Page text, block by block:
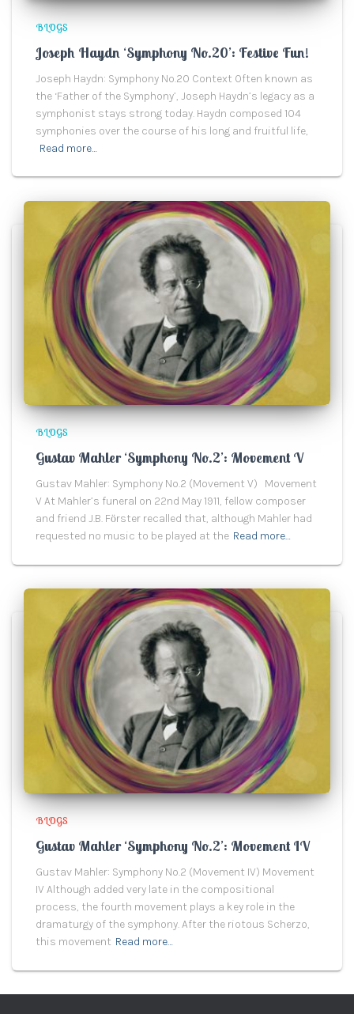
BLOGS
Joseph Haydn ‘Symphony No.20’: Festive Fun!
Joseph Haydn: Symphony No.20 Context Often known as
the ‘Father of the Symphony’, Joseph Haydn’s legacy as a
symphonist stays strong today. Haydn composed 104
symphonies over the course of his long and fruitful life,
Read more…
BLOGS
Gustav Mahler ‘Symphony No.2’: Movement V
Gustav Mahler: Symphony No.2 (Movement V) Movement
V At Mahler’s funeral on 22nd May 1911, fellow composer
and friend J.B. Fӧrster recalled that, although Mahler had
requested no music to be played at the Read more…
BLOGS
Gustav Mahler ‘Symphony No.2’: Movement IV
Gustav Mahler: Symphony No.2 (Movement IV) Movement
IV Although added very late in the compositional
process, the fourth movement plays a key role in the
dramaturgy of the symphony. After the riotous Scherzo,
this movement Read more…